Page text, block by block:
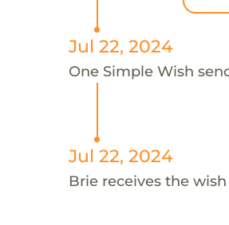
Jul 22, 2024
One Simple Wish
Jul 22, 2024
Brie receives the